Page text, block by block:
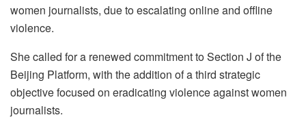
women journalists, due to escalating online and offline
violence.
She called for a renewed commitment to Section J of the
Beijing Platform, with the addition of a third strategic
objective focused on eradicating violence against women
journalists.